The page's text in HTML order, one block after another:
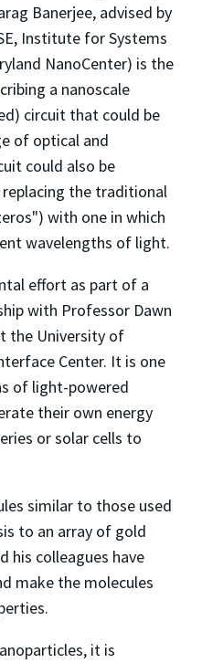
Banerjee, advised by
Institute for Systems
NanoCenter) is the
a nanoscale
circuit that could be
of optical and
could also be
the traditional
with one in which
wavelengths of light.
effort as part of a
with Professor Dawn
the University of
Center. It is one
of light-powered
their own energy
or solar cells to
similar to those used
to an array of gold
his colleagues have
make the molecules
it is